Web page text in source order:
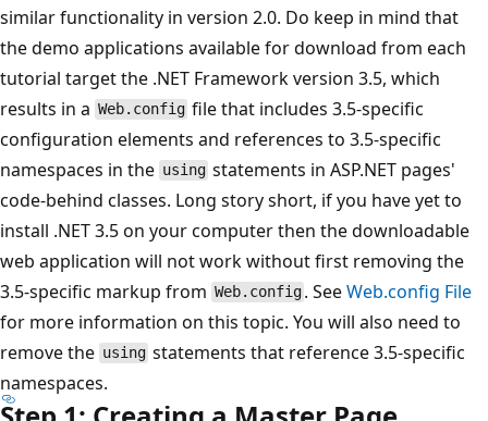
similar functionality in version 2.0. Do keep in mind that
the demo applications available for download from each
tutorial target the .NET Framework version 3.5, which
results in a Web.config file that includes 3.5-specific
configuration elements and references to 3.5-specific
namespaces in the using statements in ASP.NET pages'
code-behind classes. Long story short, if you have yet to
install .NET 3.5 on your computer then the downloadable
web application will not work without first removing the
3.5-specific markup from Web.config . SeeWeb.config File
for more information on this topic. You will also need to
remove the using statements that reference 3.5-specific
namespaces.